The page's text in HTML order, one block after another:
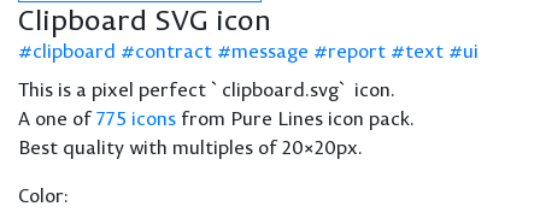
Clipboard SVG icon
clipboard contract message report text
ui
This is a pixel perfect `clipboard.svg` icon.
A one of775 icons from Pure Lines icon pack.
Best quality with multiples of 20×20px.
Color: